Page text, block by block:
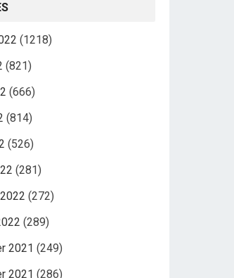
(1218)
(821)
(666)
(814)
(526)
(281)
(272)
(289)
2021 (249)
2021 (286)